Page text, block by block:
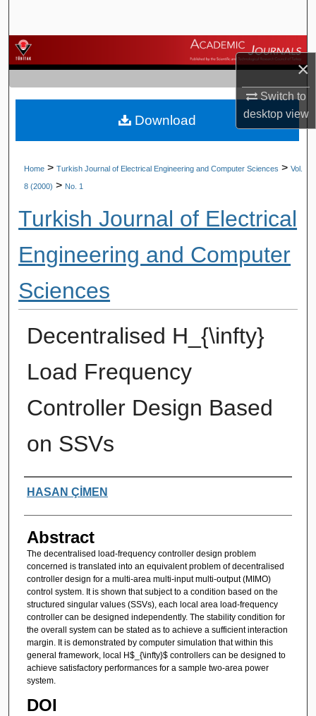
×
Switch to
desktopview
Browse Journals
My Account
About
Home > Turkish Journal of Electrical Engineering and Computer Sciences > Vol.
8 (2000) > No. 1
Turkish Journal of Electrical
Engineering and Computer
Sciences
Decentralised H_{\infty}
Load Frequency
Controller Design Based
on SSVs
Authors
HASAN ÇİMEN
Abstract
The decentralised load-frequency controller design problem
concerned is translated into an equivalent problem of decentralised
controller design for a multi-area multi-input multi-output (MIMO)
control system. It is shown that subject to a condition based on the
structured singular values (SSVs), each local area load-frequency
controller can be designed independently. The stability condition for
the overall system can be stated as to achieve a sufficient interaction
margin. It is demonstrated by computer simulation that within this
general framework, local H$_{\infty}$ controllers can be designed to
achieve satisfactory performances for a sample two-area power
system.
DOI
Download